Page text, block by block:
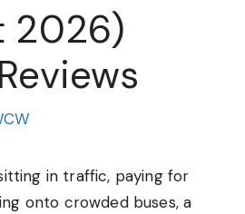
2026)
in traffic, paying for
onto crowded buses, a